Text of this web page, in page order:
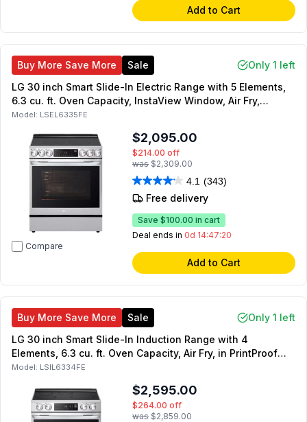
Add to Cart
Buy More Save More Sale
Only 1 left
LG 30 inch Smart Slide-In Electric Range with 5 Elements,
6.3 cu. ft. Oven Capacity, InstaView Window, Air Fry,
ProBake Convection and Self Clean in PrintProof Stainless
Model: LSEL6335FE
Compare
$2,095.00
$214.00 off
was $2,309.00
4.1 (343)
Free delivery
Save $100.00 in cart
Deal ends in 0d 14:47:19
Add to Cart
Buy More Save More Sale
Only 1 left
LG 30 inch Smart Slide-In Induction Range with 4
Elements, 6.3 cu. ft. Oven Capacity, Air Fry, in PrintProof
Stainless Steel
Model: LSIL6334FE
$2,595.00
$264.00 off
was $2,859.00